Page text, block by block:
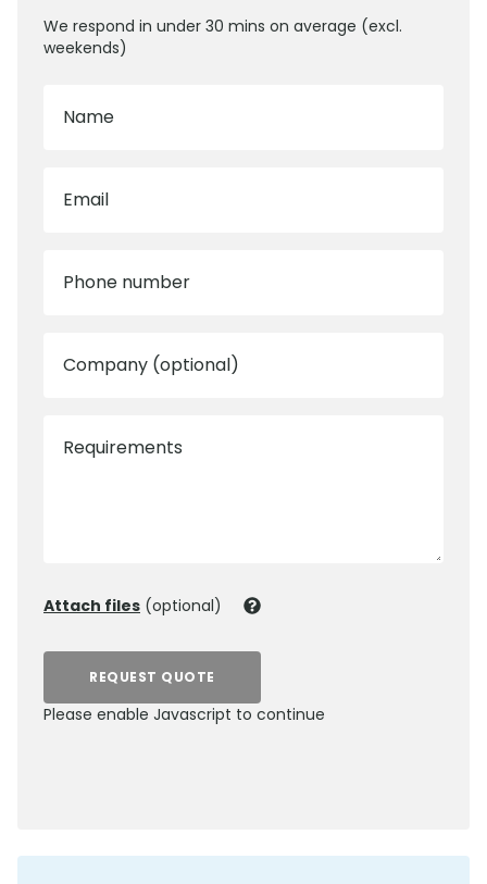
We respond in under 30 mins on average (excl.
weekends)
Name
Email
Phone number
Company (optional)
Requirements
Attach files (optional)
REQUEST QUOTE
Please enable Javascript to continue